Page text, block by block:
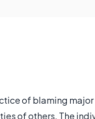
of blaming
of others. The